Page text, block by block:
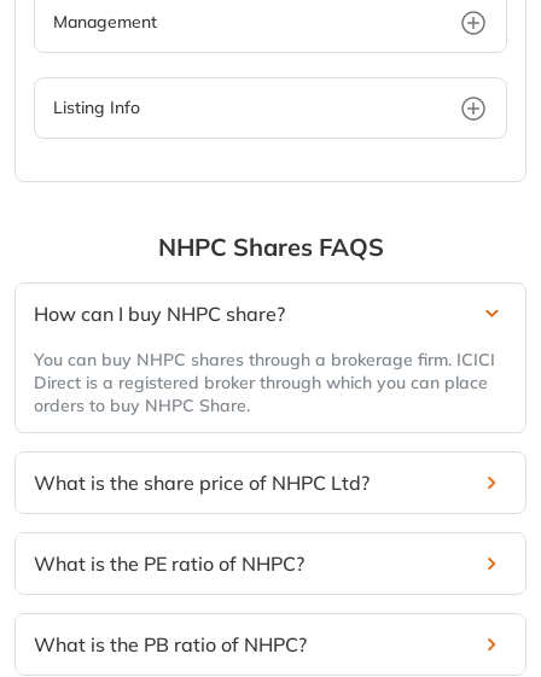
Management
Listing Info
NHPC Shares FAQS
How can I buy NHPC share?
You can buy NHPC shares through a brokerage firm. ICICI
Direct is a registered broker through which you can place
orders to buy NHPC Share.
What is the share price of NHPC Ltd?
What is the PE ratio of NHPC?
What is the PB ratio of NHPC?